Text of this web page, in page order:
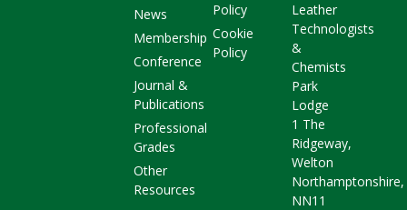
News
Membership
Conference
Journal &
Publications
Professional
Grades
Other
Resources
Policy
Cookie
Policy
Leather
Technologists
&
Chemists
Park
Lodge
1 The
Ridgeway,
Welton
Northamptonshire,
NN11